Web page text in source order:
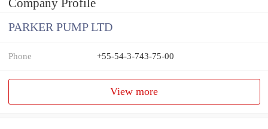
Company Profile
PARKER PUMP LTD
Phone +55-54-3-743-75-00
View more